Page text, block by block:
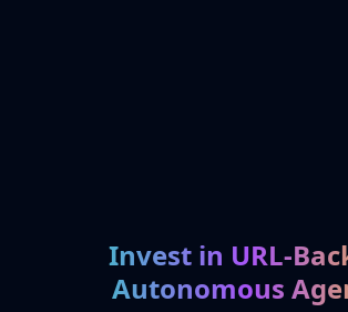
Invest in URL-
Autonomous